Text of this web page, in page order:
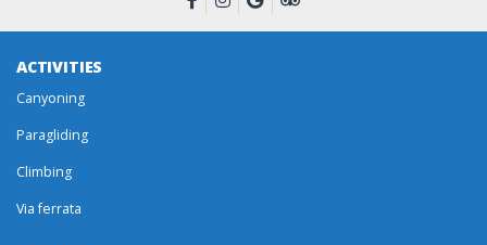
ACTIVITIES
Canyoning
Paragliding
Climbing
Via ferrata